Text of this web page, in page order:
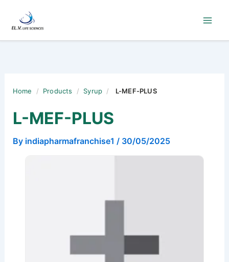
content
Home / Products / Syrup / L-MEF-PLUS
L-MEF-PLUS
By indiapharmafranchise1 / 30/05/2025